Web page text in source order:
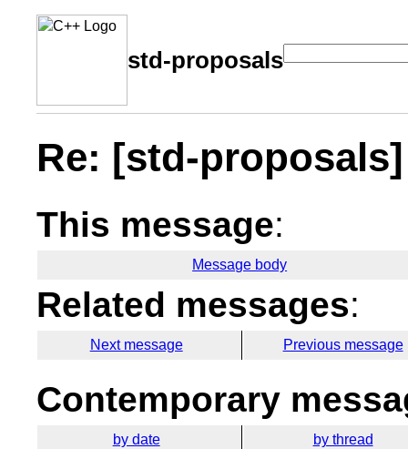
std-proposals
Re: [std-
This message:
Message body
Related messages:
Next message Previous message
Contemporary
by date by thread